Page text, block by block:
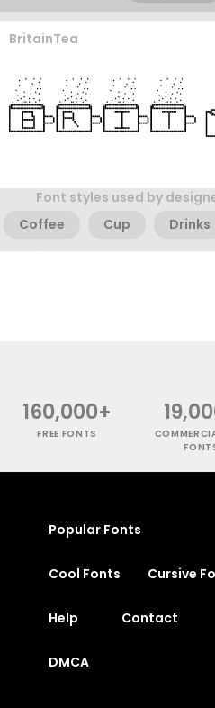
BritainTea
Font styles used by
Coffee
Cup Drinks
160,000+
FREE FONTS
Popular Fonts
Cool Fonts Cursive
Help Contact
DMCA